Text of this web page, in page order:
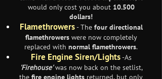
would only cost you about 10.500
dollars!
Flamethrowers- The four directional
flamethrowerswere now completely
replaced with normal flamethrowers.
Fire Engine Siren/Lights-As
'Firehouse'was now back on the setlist,
the fire engine lights returned, but only